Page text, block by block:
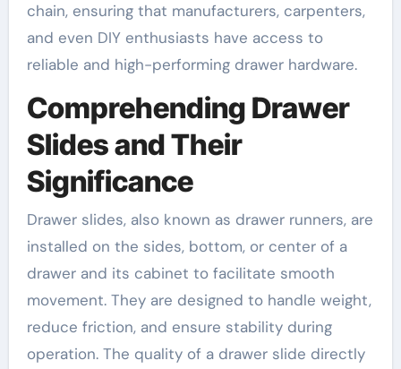
chain, ensuring that manufacturers, carpenters,
and even DIY enthusiasts have access to
reliable and high-performing drawer hardware.
Comprehending Drawer
Slides and Their
Significance
Drawer slides, also known as drawer runners, are
installed on the sides, bottom, or center of a
drawer and its cabinet to facilitate smooth
movement. They are designed to handle weight,
reduce friction, and ensure stability during
operation. The quality of a drawer slide directly